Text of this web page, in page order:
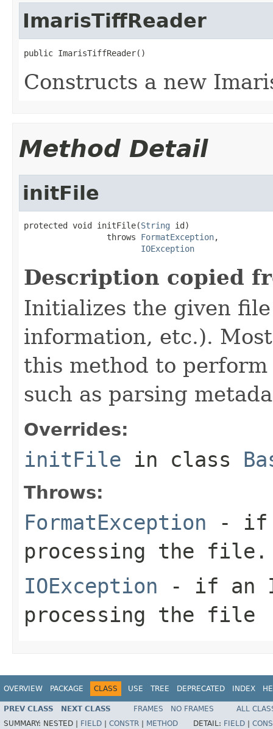
ImarisTiffReader
public ImarisTiffReader()
Constructs a new
Method Detail
initFile
protected void initFile(String id)
                 throws
FormatException,
IOException
Description copied
Initializes the given
information, etc.).
this method to
such as parsing
Overrides:
initFile in class
Throws:
FormatException - if
processing the file.
IOException - if an
processing the file
OVERVIEW PACKAGE CLASS USE TREE DEPRECATED INDEX
PREV CLASS NEXT CLASS FRAMES NO FRAMES
ALL
SUMMARY: NESTED | FIELD CONSTR METHOD DETAIL: FIELD